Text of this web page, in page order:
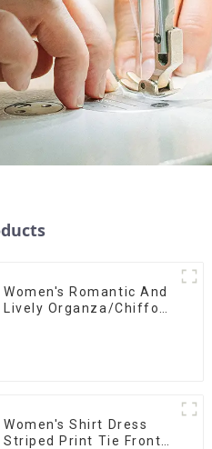
Women's Romantic And
Lively Organza/Chiffon
Women's Shirt Dress
Striped Print Tie Front